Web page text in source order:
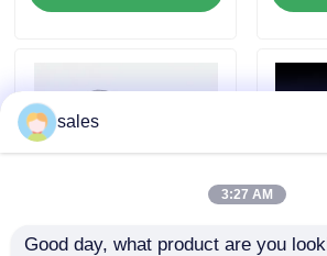
Request A Quote
Engine Block Assembly And
sales
3:27 AM
Good day, what product are you